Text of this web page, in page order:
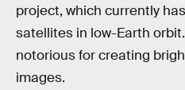
project, which currently
satellites in low-Earth
notorious for creating
images.